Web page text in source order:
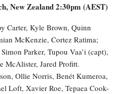
New Zealand 2:30pm (AEST)
Carter, Kyle Brown, Quinn
McKenzie, Cortez Ratima;
Parker, Tupou Vaa’i (capt),
McAlister, Jared Profitt.
Ollie Norris, Benét Kumeroa,
Loft, Xavier Roe, Tepaea Cook-